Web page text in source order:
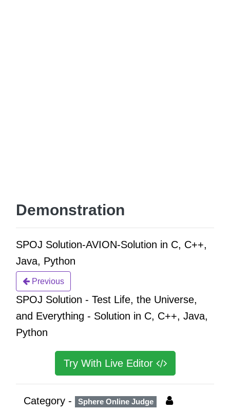
Demonstration
SPOJ Solution-AVION-Solution in C, C++,
Java, Python
Previous
SPOJ Solution - Test Life, the Universe,
and Everything - Solution in C, C++, Java,
Python
Try With Live Editor
Category - Sphere Online Judge